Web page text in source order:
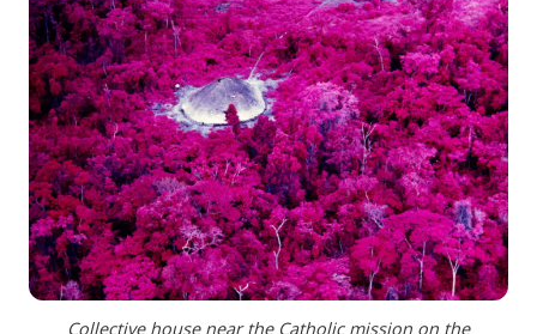
Collective house near the Catholic mission on the